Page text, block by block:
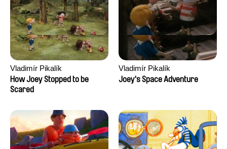
Vladimír Pikalík
How Joey Stopped to be
Scared
Vladimír Pikalík
Joey's Space Adventure